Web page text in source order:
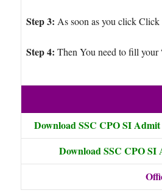
Step 3: As soon as you click
Step 4: Then You need to fill
Download SSC CPO SI
DownloadSSC CPO SI